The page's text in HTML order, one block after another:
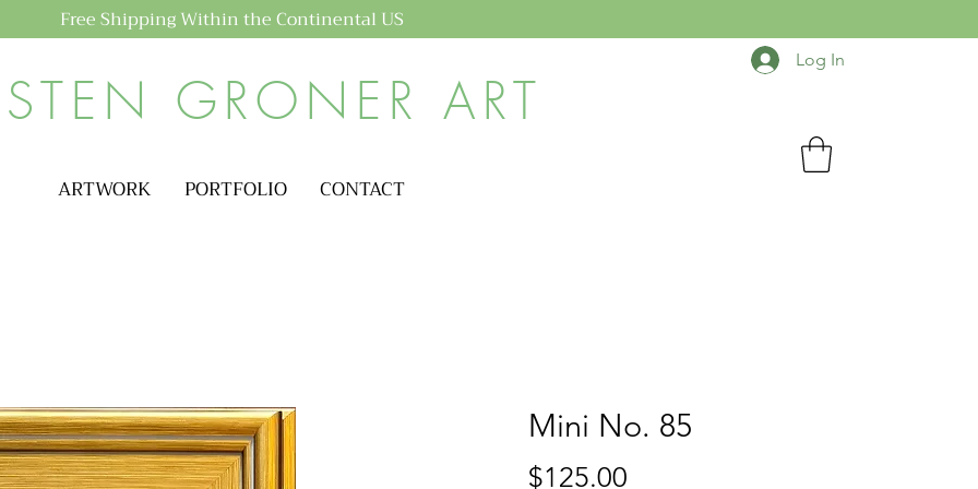
Free Shipping Within the Continental US
GRONER ART
Log In
ARTWORK PORTFOLIO CONTACT
Mini No. 85
$125.00